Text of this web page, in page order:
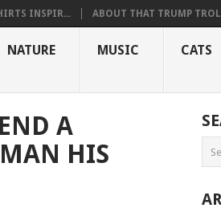
INSPIR... ABOUT THAT TRUMP
NATURE MUSIC CATS
A
HIS